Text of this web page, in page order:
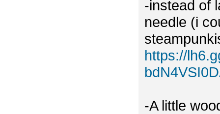
-instead of
needle (i
https://
-A little